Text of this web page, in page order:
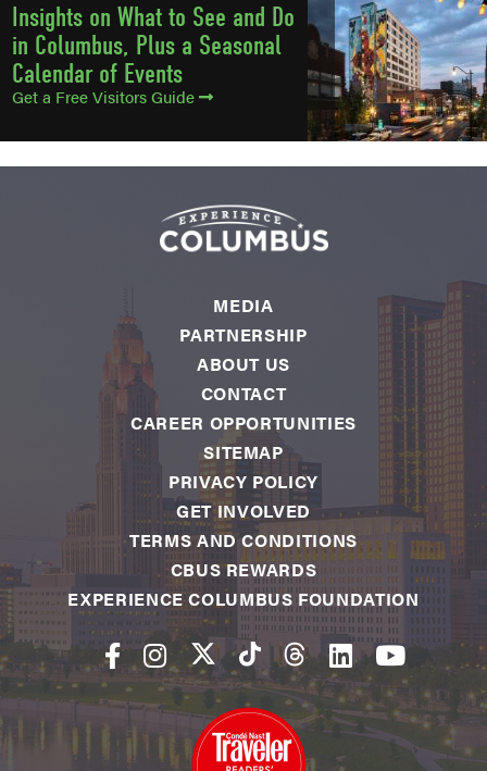
Insights on What to See and Do
in Columbus, Plus a Seasonal
Calendar of Events
Get a Free Visitors Guide
MEDIA
PARTNERSHIP
ABOUT US
CONTACT
CAREER OPPORTUNITIES
SITEMAP
PRIVACY POLICY
GET INVOLVED
TERMS AND CONDITIONS
CBUS REWARDS
EXPERIENCE COLUMBUS FOUNDATION